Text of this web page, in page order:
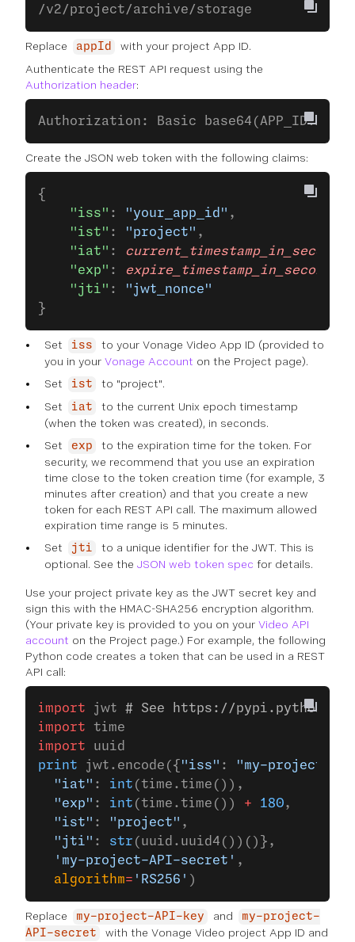
/v2/project/archive/storage
Replace appId
with your project App ID.
Authenticate the REST API request using the
Authorization header:
Authorization: Basic
Create the JSON web token with the following claims:
{
    "iss"
: "your_app_id" ,
    "ist"
: "project" ,
    "iat"
: current_timestamp_in_seconds
    "exp"
: expire_timestamp_in_seconds
    "jti"
:
"jwt_nonce"
}
Set iss
to your Vonage Video App ID (provided to
you in your Vonage Account on the Project page).
Set
ist
to "project".
Set
iat
to the current Unix epoch timestamp
(when the token was created), in seconds.
Set
exp
to the expiration time for the token. For
security, we recommend that you use an expiration
time close to the token creation time (for example, 3
minutes after creation) and that you create a new
token for each REST API call. The maximum allowed
expiration time range is 5 minutes.
Set
jti
to a unique identifier for the JWT. This is
optional. See the JSON web token spec for details.
Use your project private key as the JWT secret key and
sign this with the HMAC-SHA256 encryption algorithm.
(Your private key is provided to you on your Video API
account on the Project page.) For example, the following
Python code creates a token that can be used in a REST
API call:
import jwt # See https://pypi.python.org/
import time
import uuid
print jwt.encode({ "iss" :
"my-project-
  "iat"
: int (time.time()),
  "exp"
: int (time.time()) + 180,
  "ist"
: "project" ,
  "jti"
: str (uuid.uuid4())()},
  'my-project-API-secret'
,
  algorithm
= 'RS256' )
Replace my-project-API-key and
my-project-
API-secret
with the Vonage Video project App ID and